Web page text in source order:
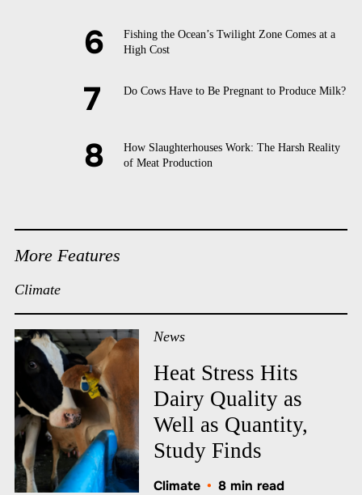
Fishing the Ocean’s Twilight Zone Comes at a
High Cost
Do Cows Have to Be Pregnant to Produce Milk?
How Slaughterhouses Work: The Harsh Reality
of Meat Production
More Features
Climate
News
Heat Stress Hits
Dairy Quality as
Well as Quantity,
Study Finds
Climate • 8 min read